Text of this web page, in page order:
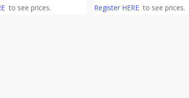
to see prices. Register HEREto see prices.